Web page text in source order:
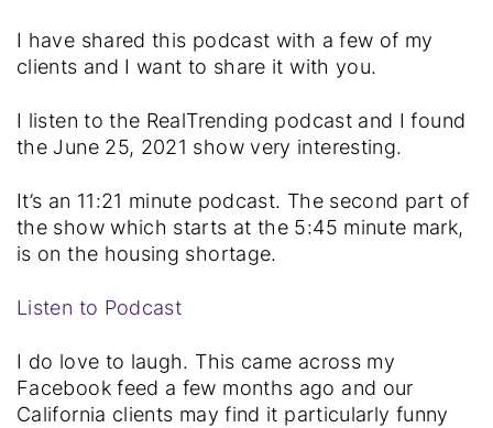
I have shared this podcast with a few of my
clients and I want to share it with you.
I listen to the RealTrending podcast and I found
the June 25, 2021 show very interesting.
It’s an 11:21 minute podcast. The second part of
the show which starts at the 5:45 minute mark,
is on the housing shortage.
Listen to Podcast
I do love to laugh. This came across my
Facebook feed a few months ago and our
California clients may find it particularly funny